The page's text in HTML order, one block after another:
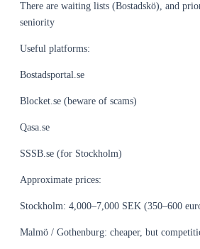
There are waiting lists (Bostadskö), and
seniority
Useful platforms:
Bostadsportal.se
Blocket.se (beware of scams)
Qasa.se
SSSB.se (for Stockholm)
Approximate prices:
Stockholm: 4,000–7,000 SEK (350–600
Malmö / Gothenburg: cheaper, but